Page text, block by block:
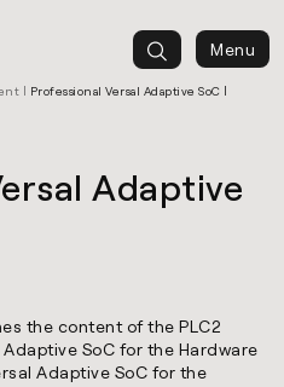
| Professional Versal Adaptive SoC |
Menu
Adaptive
the content of the PLC2
SoC for the Hardware
Adaptive SoC for the